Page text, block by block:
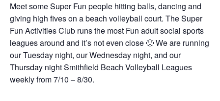
Meet some Super Fun people hitting balls, dancing and
giving high fives on a beach volleyball court. The Super
Fun Activities Club runs the most Fun adult social sports
leagues around and it’s not even close 🙂 We are running
our Tuesday night, our Wednesday night, and our
Thursday night Smithfield Beach Volleyball Leagues
weekly from 7/10 – 8/30.